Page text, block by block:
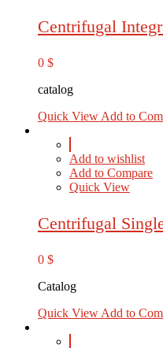
Centrifugal
0 $
catalog
Quick View Add to
Add to wishlist
Add to Compare
Quick View
Centrifugal
0 $
Catalog
Quick View Add to